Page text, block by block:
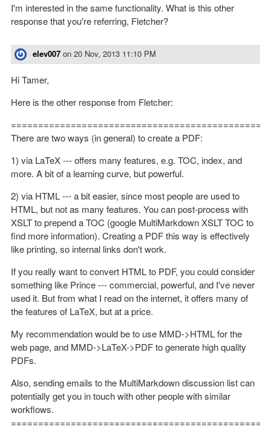
I'm interested in the same functionality. What is this other
response that you're referring, Fletcher?
elev007 on 20 Nov, 2013 11:10 PM
Hi Tamer,
Here is the other response from Fletcher:
==============================================
There are two ways (in general) to create a PDF:
1) via LaTeX --- offers many features, e.g. TOC, index, and
more. A bit of a learning curve, but powerful.
2) via HTML --- a bit easier, since most people are used to
HTML, but not as many features. You can post-process with
XSLT to prepend a TOC (google MultiMarkdown XSLT TOC to
find more information). Creating a PDF this way is effectively
like printing, so internal links don't work.
If you really want to convert HTML to PDF, you could consider
something like Prince --- commercial, powerful, and I've never
used it. But from what I read on the internet, it offers many of
the features of LaTeX, but at a price.
My recommendation would be to use MMD->HTML for the
web page, and MMD->LaTeX->PDF to generate high quality
PDFs.
Also, sending emails to the MultiMarkdown discussion list can
potentially get you in touch with other people with similar
workflows.
==============================================